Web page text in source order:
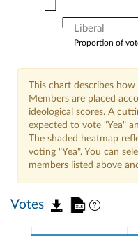
Liberal
Proportion of
This chart describes
Members are placed
ideological scores. A
expected to vote "Yea"
The shaded heatmap
voting "Yea". You can
members listed above
Votes